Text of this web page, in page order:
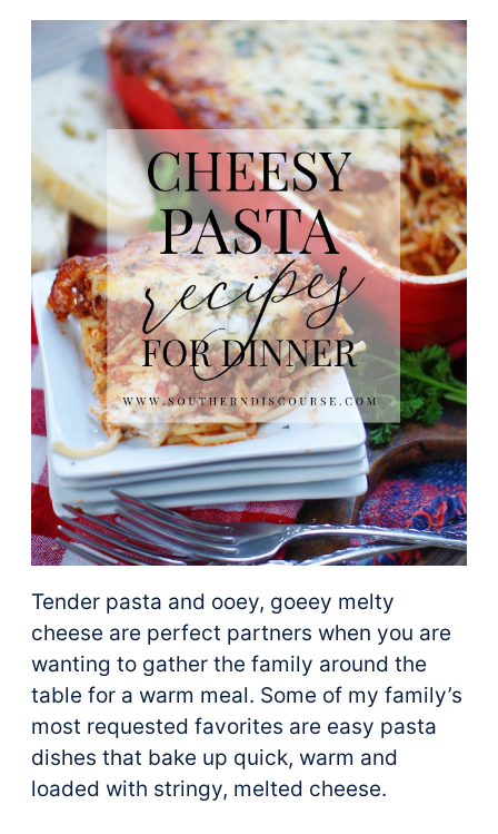
Tender pasta and ooey, goeey melty
cheese are perfect partners when you are
wanting to gather the family around the
table for a warm meal. Some of my family’s
most requested favorites are easy pasta
dishes that bake up quick, warm and
loaded with stringy, melted cheese.